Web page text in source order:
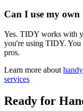
Can I use my
Yes. TIDY works with
you're using TIDY. You
pros.
Learn more about
services
Ready for